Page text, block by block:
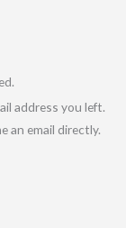
address you left.
an email directly.